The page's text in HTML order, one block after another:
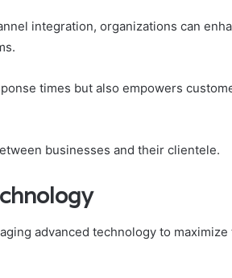
integration, organizations can
times but also empowers
businesses and their clientele.
advanced technology to